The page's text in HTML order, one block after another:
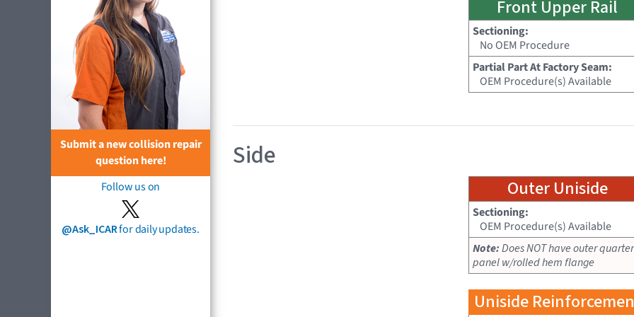
Submit a new collision repair
question here!
Follow us on
@Ask_ICARfor daily updates.
Front Upper Rail
Sectioning:
No OEM Procedure
Partial Part At Factory Seam:
OEM Procedure(s) Available
Side
Outer Uniside
Sectioning:
OEM Procedure(s) Available
Note:Does NOT have outer quarter
panel w/rolled hem flange
Uniside